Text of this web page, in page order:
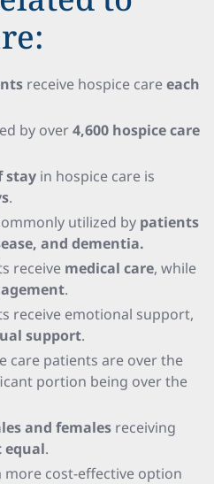
receive hospice careeach
by over4,600 hospice care
stay in hospice care is
.
utilized by patients
and dementia.
receive medical care, while
.
receive emotional support,
support.
care patients are over the
portion being over the
and females receiving
equal.
more cost-effective option